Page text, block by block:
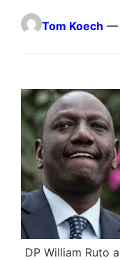
Tom Koech —
DP William Ruto